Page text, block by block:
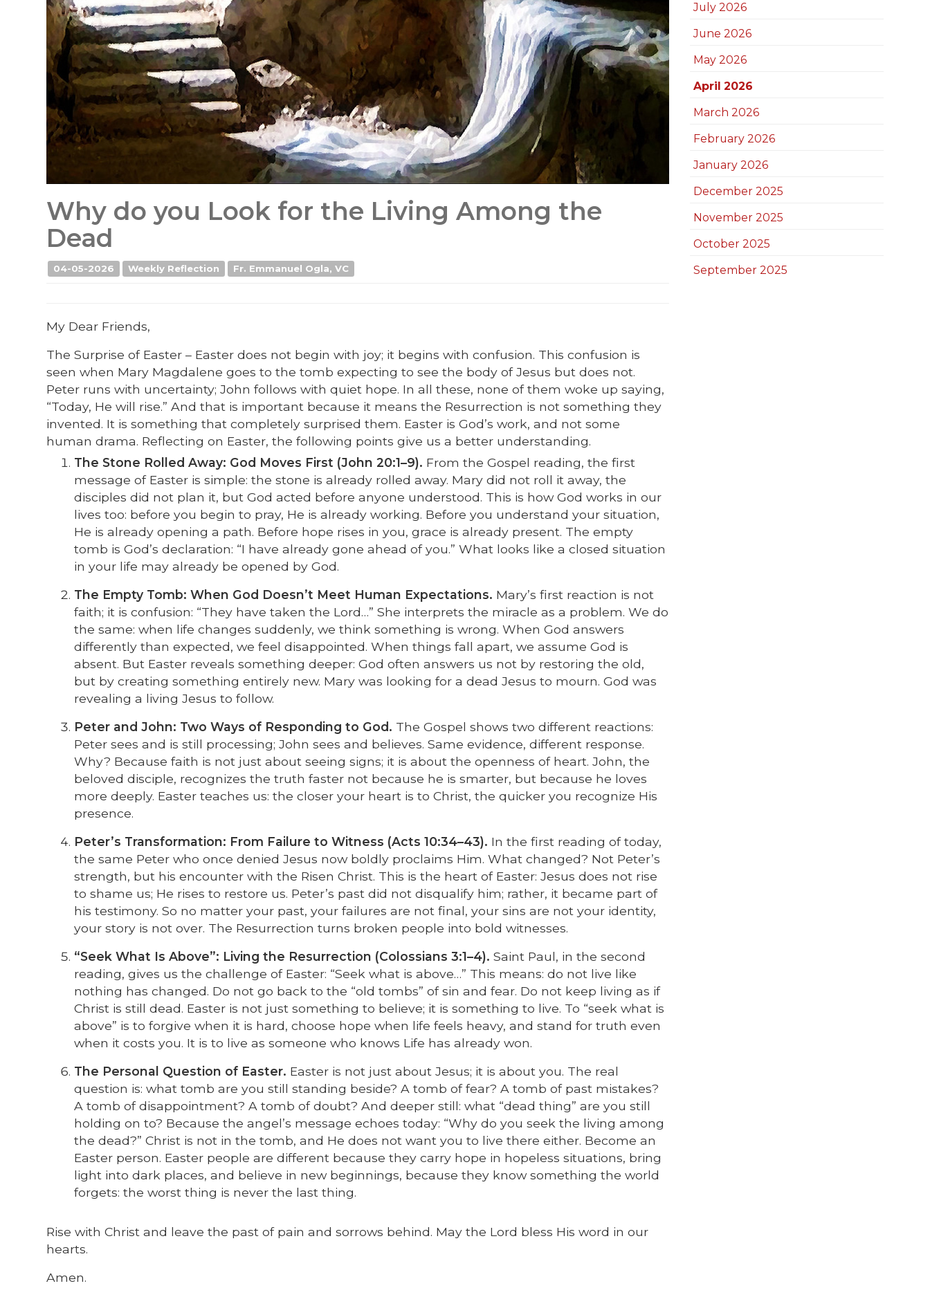
Why do you Look for the Living Among the
Dead
04-05-2026 Weekly Reflection Fr. Emmanuel Ogla, VC
My Dear Friends,
The Surprise of Easter – Easter does not begin with joy; it begins with confusion. This confusion is
seen when Mary Magdalene goes to the tomb expecting to see the body of Jesus but does not.
Peter runs with uncertainty; John follows with quiet hope. In all these, none of them woke up saying,
“Today, He will rise.” And that is important because it means the Resurrection is not something they
invented. It is something that completely surprised them. Easter is God’s work, and not some
human drama. Reflecting on Easter, the following points give us a better understanding.
The Stone Rolled Away: God Moves First (John 20:1–9). From the Gospel reading, the first
message of Easter is simple: the stone is already rolled away. Mary did not roll it away, the
disciples did not plan it, but God acted before anyone understood. This is how God works in our
lives too: before you begin to pray, He is already working. Before you understand your situation,
He is already opening a path. Before hope rises in you, grace is already present. The empty
tomb is God’s declaration: “I have already gone ahead of you.” What looks like a closed situation
in your life may already be opened by God.
The Empty Tomb: When God Doesn’t Meet Human Expectations. Mary’s first reaction is not
faith; it is confusion: “They have taken the Lord…” She interprets the miracle as a problem. We do
the same: when life changes suddenly, we think something is wrong. When God answers
differently than expected, we feel disappointed. When things fall apart, we assume God is
absent. But Easter reveals something deeper: God often answers us not by restoring the old,
but by creating something entirely new. Mary was looking for a dead Jesus to mourn. God was
revealing a living Jesus to follow.
Peter and John: Two Ways of Responding to God. The Gospel shows two different reactions:
Peter sees and is still processing; John sees and believes. Same evidence, different response.
Why? Because faith is not just about seeing signs; it is about the openness of heart. John, the
beloved disciple, recognizes the truth faster not because he is smarter, but because he loves
more deeply. Easter teaches us: the closer your heart is to Christ, the quicker you recognize His
presence.
Peter’s Transformation: From Failure to Witness (Acts 10:34–43). In the first reading of today,
the same Peter who once denied Jesus now boldly proclaims Him. What changed? Not Peter’s
strength, but his encounter with the Risen Christ. This is the heart of Easter: Jesus does not rise
to shame us; He rises to restore us. Peter’s past did not disqualify him; rather, it became part of
his testimony. So no matter your past, your failures are not final, your sins are not your identity,
your story is not over. The Resurrection turns broken people into bold witnesses.
“Seek What Is Above”: Living the Resurrection (Colossians 3:1–4). Saint Paul, in the second
reading, gives us the challenge of Easter: “Seek what is above…” This means: do not live like
nothing has changed. Do not go back to the “old tombs” of sin and fear. Do not keep living as if
Christ is still dead. Easter is not just something to believe; it is something to live. To “seek what is
above” is to forgive when it is hard, choose hope when life feels heavy, and stand for truth even
when it costs you. It is to live as someone who knows Life has already won.
The Personal Question of Easter. Easter is not just about Jesus; it is about you. The real
question is: what tomb are you still standing beside? A tomb of fear? A tomb of past mistakes?
A tomb of disappointment? A tomb of doubt? And deeper still: what “dead thing” are you still
holding on to? Because the angel’s message echoes today: “Why do you seek the living among
the dead?” Christ is not in the tomb, and He does not want you to live there either. Become an
Easter person. Easter people are different because they carry hope in hopeless situations, bring
light into dark places, and believe in new beginnings, because they know something the world
forgets: the worst thing is never the last thing.
Rise with Christ and leave the past of pain and sorrows behind. May the Lord bless His word in our
hearts.
Amen.
July 2026
June 2026
May 2026
April 2026
March 2026
February 2026
January 2026
December 2025
November 2025
October 2025
September 2025